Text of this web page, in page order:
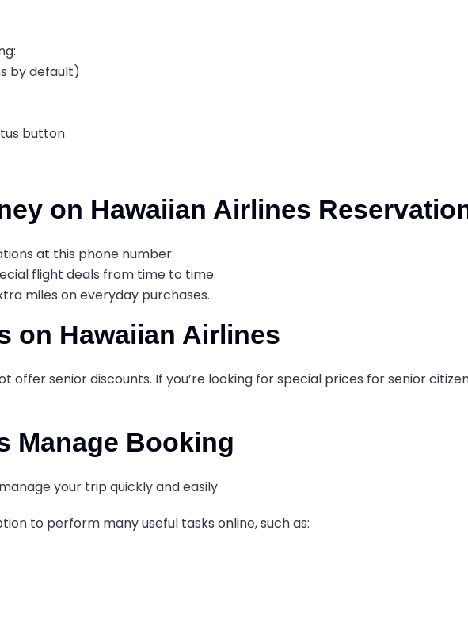
by default)
button
on Hawaiian Airlines
at this phone number:
flight deals from time to time.
miles on everyday purchases.
on Hawaiian Airlines
offer senior discounts. If you’re looking for special prices for senior
Manage Booking
your trip quickly and easily
to perform many useful tasks online, such as: